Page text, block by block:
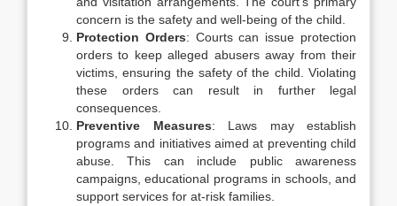
concern is the safety and well-being of the child.
Protection Orders: Courts can issue protection
orders to keep alleged abusers away from their
victims, ensuring the safety of the child. Violating
these orders can result in further legal
consequences.
Preventive Measures: Laws may establish
programs and initiatives aimed at preventing child
abuse. This can include public awareness
campaigns, educational programs in schools, and
support services for at-risk families.